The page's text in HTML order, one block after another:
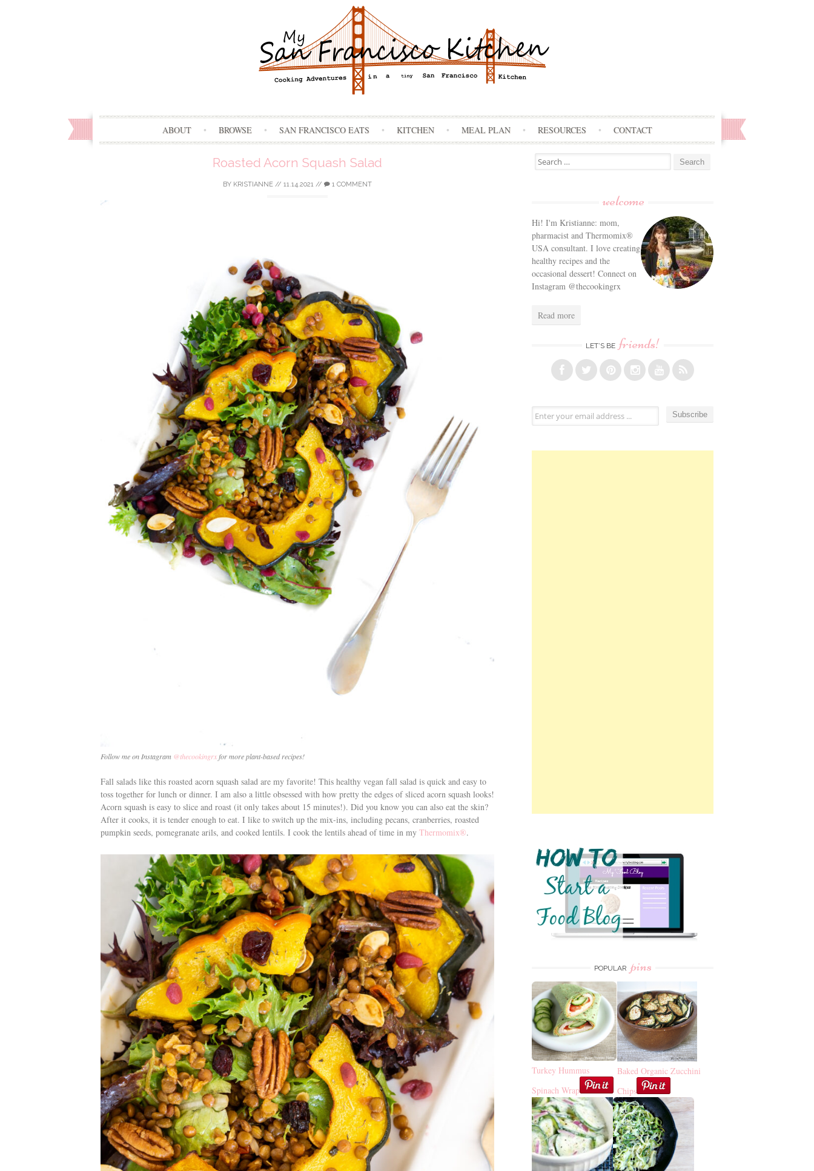
to
content
ABOUT BROWSE SAN FRANCISCO EATS KITCHEN MEAL PLAN RESOURCES CONTACT
Roasted Acorn Squash Salad
BY KRISTIANNE // 11.14.2021 // 1 COMMENT
Follow me on Instagram @thecookingrxfor more plant-based recipes!
Fall salads like this roasted acorn squash salad are my favorite! This healthy vegan fall salad is quick and easy to
toss together for lunch or dinner. I am also a little obsessed with how pretty the edges of sliced acorn squash looks!
Acorn squash is easy to slice and roast (it only takes about 15 minutes!). Did you know you can also eat the skin?
After it cooks, it is tender enough to eat. I like to switch up the mix-ins, including pecans, cranberries, roasted
pumpkin seeds, pomegranate arils, and cooked lentils. I cook the lentils ahead of time in my Thermomix®.
Search
for:
welcome
Hi! I'm Kristianne: mom,
pharmacist and Thermomix®
USA consultant. I love creating
healthy recipes and the
occasional dessert! Connect on
Instagram @thecookingrx
Read more
LET’S BE friends!
POPULAR pins
Turkey Hummus
Spinach Wrap
Baked Organic Zucchini
Chips